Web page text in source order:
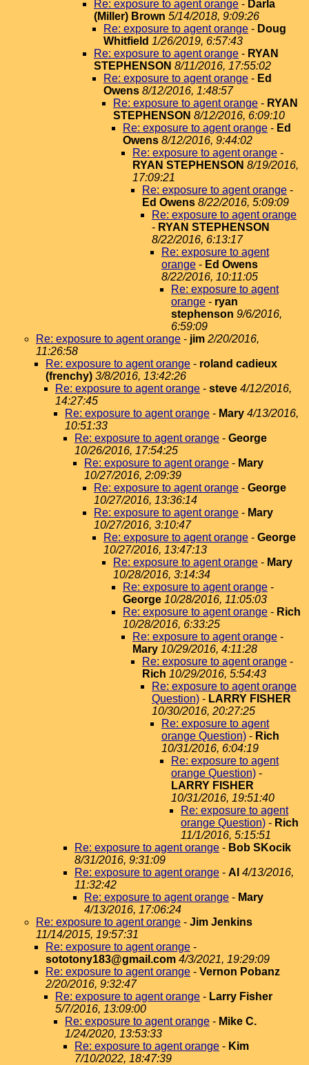
Re: exposure to agent orange - Darla
(Miller) Brown 5/14/2018, 9:09:26
Re: exposure to agent orange - Doug
Whitfield 1/26/2019, 6:57:43
Re: exposure to agent orange - RYAN
STEPHENSON 8/11/2016, 17:55:02
Re: exposure to agent orange - Ed
Owens 8/12/2016, 1:48:57
Re: exposure to agent orange - RYAN
STEPHENSON 8/12/2016, 6:09:10
Re: exposure to agent orange - Ed
Owens 8/12/2016, 9:44:02
Re: exposure to agent orange -
RYAN STEPHENSON 8/19/2016,
17:09:21
Re: exposure to agent orange -
Ed Owens 8/22/2016, 5:09:09
Re: exposure to agent orange
- RYAN STEPHENSON
8/22/2016, 6:13:17
Re: exposure to agent
orange - Ed Owens
8/22/2016, 10:11:05
Re: exposure to agent
orange - ryan
stephenson 9/6/2016,
6:59:09
Re: exposure to agent orange - jim 2/20/2016,
11:26:58
Re: exposure to agent orange - roland cadieux
(frenchy) 3/8/2016, 13:42:26
Re: exposure to agent orange - steve 4/12/2016,
14:27:45
Re: exposure to agent orange - Mary 4/13/2016,
10:51:33
Re: exposure to agent orange - George
10/26/2016, 17:54:25
Re: exposure to agent orange - Mary
10/27/2016, 2:09:39
Re: exposure to agent orange - George
10/27/2016, 13:36:14
Re: exposure to agent orange - Mary
10/27/2016, 3:10:47
Re: exposure to agent orange - George
10/27/2016, 13:47:13
Re: exposure to agent orange - Mary
10/28/2016, 3:14:34
Re: exposure to agent orange -
George 10/28/2016, 11:05:03
Re: exposure to agent orange - Rich
10/28/2016, 6:33:25
Re: exposure to agent orange -
Mary 10/29/2016, 4:11:28
Re: exposure to agent orange -
Rich 10/29/2016, 5:54:43
Re: exposure to agent orange
Question) - LARRY FISHER
10/30/2016, 20:27:25
Re: exposure to agent
orange Question) - Rich
10/31/2016, 6:04:19
Re: exposure to agent
orange Question) -
LARRY FISHER
10/31/2016, 19:51:40
Re: exposure to agent
orange Question) - Rich
11/1/2016, 5:15:51
Re: exposure to agent orange - Bob SKocik
8/31/2016, 9:31:09
Re: exposure to agent orange - Al 4/13/2016,
11:32:42
Re: exposure to agent orange - Mary
4/13/2016, 17:06:24
Re: exposure to agent orange - Jim Jenkins
11/14/2015, 19:57:31
Re: exposure to agent orange -
sototony183@gmail.com 4/3/2021, 19:29:09
Re: exposure to agent orange - Vernon Pobanz
2/20/2016, 9:32:47
Re: exposure to agent orange - Larry Fisher
5/7/2016, 13:09:00
Re: exposure to agent orange - Mike C.
1/24/2020, 13:53:33
Re: exposure to agent orange - Kim
7/10/2022, 18:47:39